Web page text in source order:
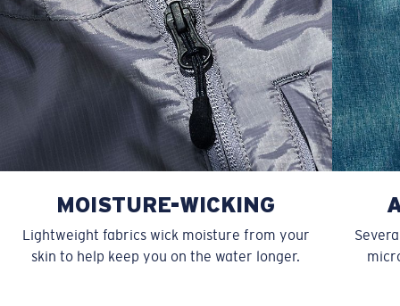
MOISTURE-WICKING
Lightweight fabrics wick moisture from your
skin to help keep you on the water longer.